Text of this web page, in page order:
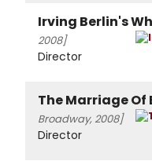
Irving Berlin's
2008]
Director
The Marriage Of
Broadway, 2008]
Director